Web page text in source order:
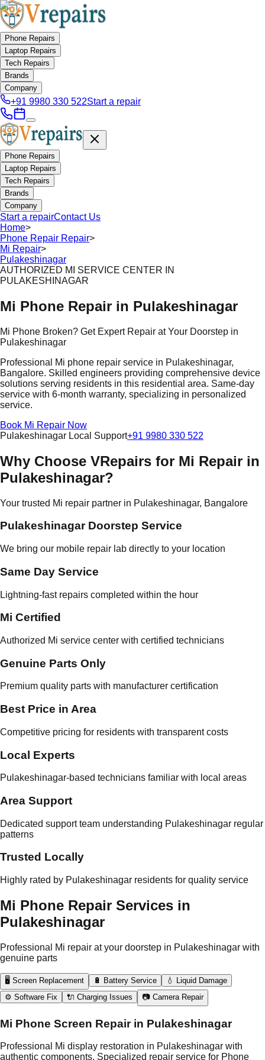
Phone Repairs
Laptop Repairs
Tech Repairs
Brands
Company
+91 9980 330 522Start a repair
Phone Repairs
Laptop Repairs
Tech Repairs
Brands
Company
Start a repairContact Us
Home>
Phone Repair Repair>
Mi Repair>
Pulakeshinagar
AUTHORIZED MI SERVICE CENTER IN
PULAKESHINAGAR
Mi Phone Repair in Pulakeshinagar
Mi Phone Broken? Get Expert Repair at Your Doorstep in
Pulakeshinagar
Professional Mi phone repair service in Pulakeshinagar,
Bangalore. Skilled engineers providing comprehensive device
solutions serving residents in this residential area. Same-day
service with 6-month warranty, specializing in personalized
service.
Book Mi Repair Now
Pulakeshinagar Local Support+91 9980 330 522
Why Choose VRepairs for Mi Repair in
Pulakeshinagar?
Your trusted Mi repair partner in Pulakeshinagar, Bangalore
Pulakeshinagar Doorstep Service
We bring our mobile repair lab directly to your location
Same Day Service
Lightning-fast repairs completed within the hour
Mi Certified
Authorized Mi service center with certified technicians
Genuine Parts Only
Premium quality parts with manufacturer certification
Best Price in Area
Competitive pricing for residents with transparent costs
Local Experts
Pulakeshinagar-based technicians familiar with local areas
Area Support
Dedicated support team understanding Pulakeshinagar regular
patterns
Trusted Locally
Highly rated by Pulakeshinagar residents for quality service
Mi Phone Repair Services in
Pulakeshinagar
Professional Mi repair at your doorstep in Pulakeshinagar with
genuine parts
🖥️ Screen Replacement 🔋 Battery Service
💧 Liquid Damage
⚙️ Software Fix
🔌 Charging Issues 📷 Camera Repair
Mi Phone Screen Repair in Pulakeshinagar
Professional Mi display restoration in Pulakeshinagar with
authentic components. Specialized repair service for Phone